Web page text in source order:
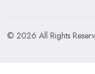
© 2026 All Rights